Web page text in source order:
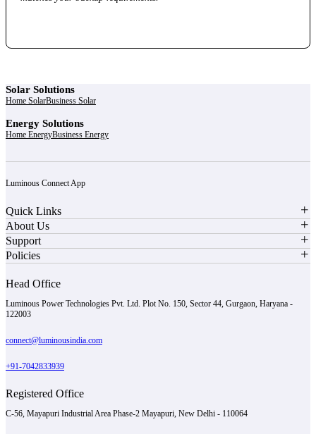
Solar Solutions
Home SolarBusiness Solar
Energy Solutions
Home EnergyBusiness Energy
Luminous Connect App
Quick Links
About Us
Support
Policies
Head Office
Luminous Power Technologies Pvt. Ltd. Plot No. 150, Sector 44, Gurgaon, Haryana -
122003
connect@luminousindia.com
+91-7042833939
Registered Office
C-56, Mayapuri Industrial Area Phase-2 Mayapuri, New Delhi - 110064